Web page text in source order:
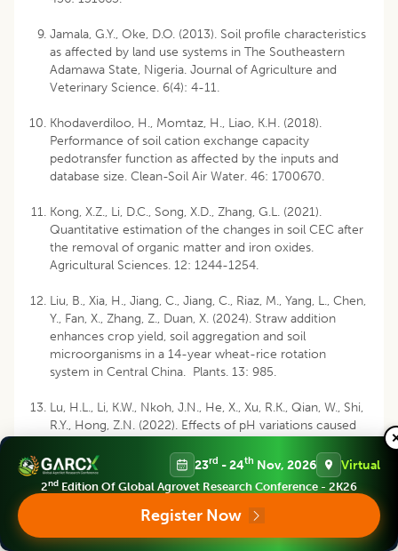
Jamala, G.Y., Oke, D.O. (2013). Soil profile characteristics
as affected by land use systems in The Southeastern
Adamawa State, Nigeria. Journal of Agriculture and
Veterinary Science. 6(4): 4-11.
Khodaverdiloo, H., Momtaz, H., Liao, K.H. (2018).
Performance of soil cation exchange capacity
pedotransfer function as affected by the inputs and
database size. Clean-Soil Air Water. 46: 1700670.
Kong, X.Z., Li, D.C., Song, X.D., Zhang, G.L. (2021).
Quantitative estimation of the changes in soil CEC after
the removal of organic matter and iron oxides.
Agricultural Sciences. 12: 1244-1254.
Liu, B., Xia, H., Jiang, C., Jiang, C., Riaz, M., Yang, L., Chen,
Y., Fan, X., Zhang, Z., Duan, X. (2024). Straw addition
enhances crop yield, soil aggregation and soil
microorganisms in a 14-year wheat-rice rotation
system in Central China. Plants. 13: 985.
Lu, H.L., Li, K.W., Nkoh, J.N., He, X., Xu, R.K., Qian, W., Shi,
R.Y., Hong, Z.N. (2022). Effects of pH variations caused
speciation in paddy soils during submerging/draining
alternation. Ecotoxicol and Environmental Safety. 234:
113409.
23rd - 24th Nov, 2026 Virtual
2nd Edition Of Global Agrovet Research Conference - 2K26
Register Now